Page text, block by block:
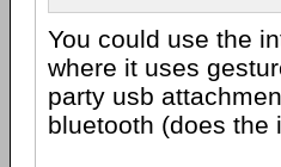
You could use the
where it uses
party usb
bluetooth (does the